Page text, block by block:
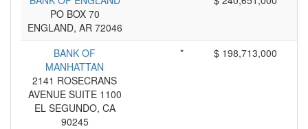
PO BOX 70
ENGLAND, AR 72046
BANK OF
MANHATTAN
2141 ROSECRANS
AVENUE SUITE 1100
EL SEGUNDO, CA
90245
* $ 198,713,000